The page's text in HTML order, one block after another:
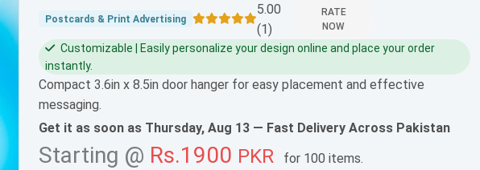
Postcards & Print Advertising
5.00
(1)
RATE
NOW
Customizable | Easily personalize your design online and place your order
instantly.
Compact 3.6in x 8.5in door hanger for easy placement and effective
messaging.
Get it as soon as Thursday, Aug 13 — Fast Delivery Across Pakistan
Starting @ Rs.1900 PKR for 100 items.